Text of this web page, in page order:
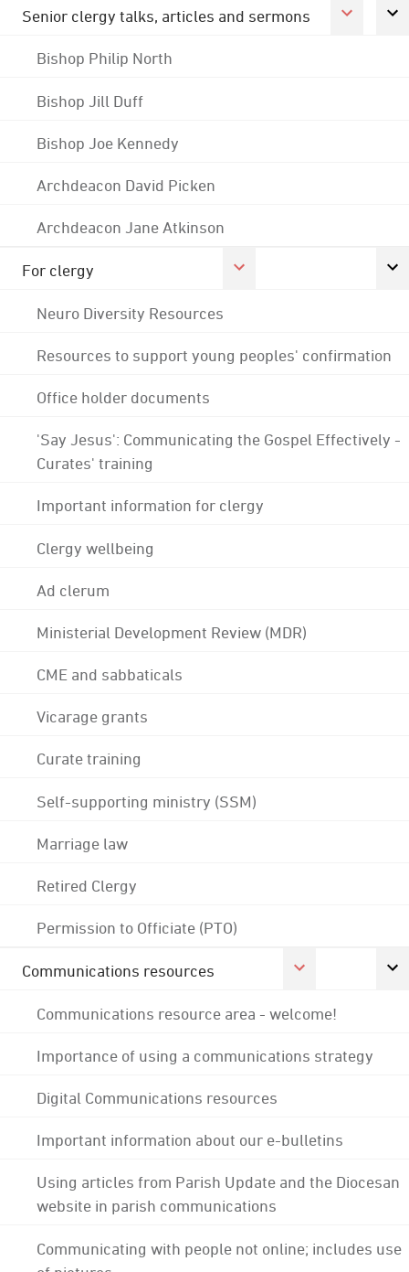
Senior clergy talks, articles and sermons
Bishop Philip North
Bishop Jill Duff
Bishop Joe Kennedy
Archdeacon David Picken
Archdeacon Jane Atkinson
For clergy
Neuro Diversity Resources
Resources to support young peoples' confirmation
Office holder documents
'Say Jesus': Communicating the Gospel Effectively -
Curates' training
Important information for clergy
Clergy wellbeing
Ad clerum
Ministerial Development Review (MDR)
CME and sabbaticals
Vicarage grants
Curate training
Self-supporting ministry (SSM)
Marriage law
Retired Clergy
Permission to Officiate (PTO)
Communications resources
Communications resource area - welcome!
Importance of using a communications strategy
Digital Communications resources
Important information about our e-bulletins
Using articles from Parish Update and the Diocesan
website in parish communications
Communicating with people not online; includes use